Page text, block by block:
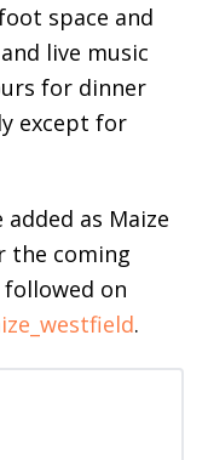
space and
live music
for dinner
except for
as Maize
the coming
on
.